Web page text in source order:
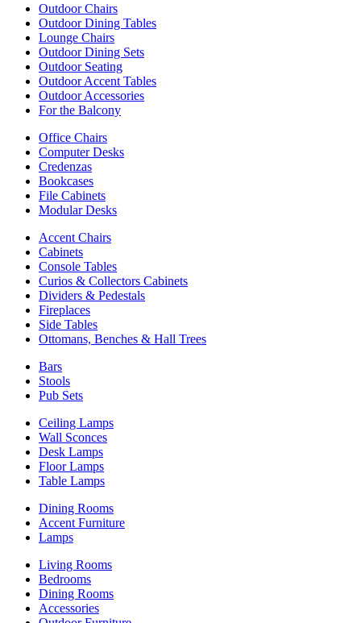
Outdoor Chairs
Outdoor Dining Tables
Lounge Chairs
Outdoor Dining Sets
Outdoor Seating
Outdoor Accent Tables
Outdoor Accessories
For the Balcony
Office Chairs
Computer Desks
Credenzas
Bookcases
File Cabinets
Modular Desks
Accent Chairs
Cabinets
Console Tables
Curios & Collectors Cabinets
Dividers & Pedestals
Fireplaces
Side Tables
Ottomans, Benches & Hall Trees
Bars
Stools
Pub Sets
Ceiling Lamps
Wall Sconces
Desk Lamps
Floor Lamps
Table Lamps
Dining Rooms
Accent Furniture
Lamps
Living Rooms
Bedrooms
Dining Rooms
Accessories